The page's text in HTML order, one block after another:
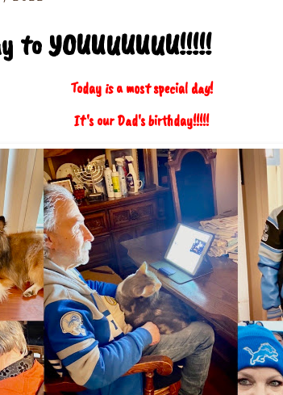
YOUUUUUUU!!!!!
Today is a most special day!
It's our Dad's birthday!!!!!